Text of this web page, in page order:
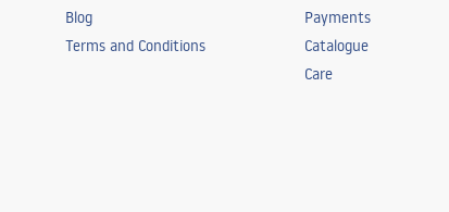
Blog
Terms and Conditions
Payments
Catalogue
Care